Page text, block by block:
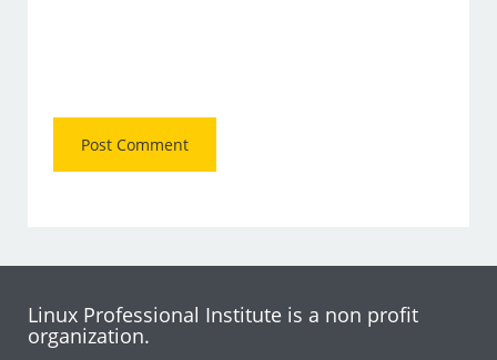
Linux Professional Institute is a non profit
organization.